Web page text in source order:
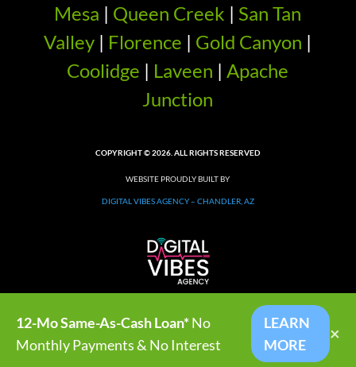
Mesa | Queen Creek | San Tan
Valley | Florence | Gold Canyon |
Coolidge | Laveen |Apache
Junction
COPYRIGHT © 2026. ALL RIGHTS RESERVED
WEBSITE PROUDLY BUILT BY
DIGITAL VIBES AGENCY – CHANDLER, AZ
12-Mo Same-As-Cash Loan*No
Monthly Payments & No Interest
LEARN
MORE
×